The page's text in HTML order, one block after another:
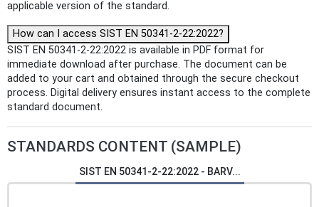
applicable version of the standard.
How can I access SIST EN 50341-2-22:2022?
SIST EN 50341-2-22:2022 is available in PDF format for
immediate download after purchase. The document can be
added to your cart and obtained through the secure checkout
process. Digital delivery ensures instant access to the complete
standard document.
STANDARDS CONTENT (SAMPLE)
SIST EN 50341-2-22:2022 - BARV...